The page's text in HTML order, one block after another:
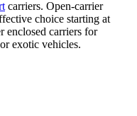
carriers. Open-carrier
choice starting at
enclosed carriers for
exotic vehicles.